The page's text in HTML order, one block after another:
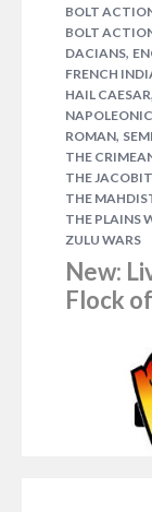
After a brief
reprint, our
again
Black
during the
Black
American
1
BOLT
BOLT
DACIANS,
FRENCH
HAIL CAESAR,
ROMAN,
THE
THE
THE
THE PLAINS
ZULU WARS
New:
Flock